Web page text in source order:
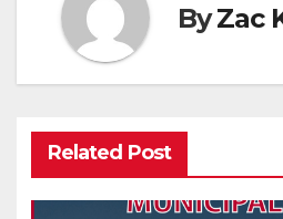
ByZac
Related Post